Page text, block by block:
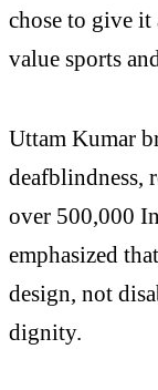
chose to give it
value sports
Uttam Kumar
deafblindness,
over 500,000
emphasized
design, not
dignity.